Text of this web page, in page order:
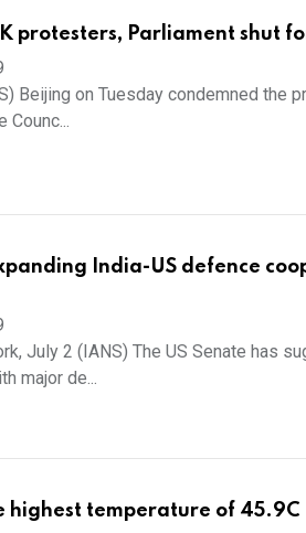
protesters, Parliament shut
Beijing on Tuesday condemned the
Counc...
India-US defence
July 2 (IANS) The US Senate has
major de...
highest temperature of 45.9C